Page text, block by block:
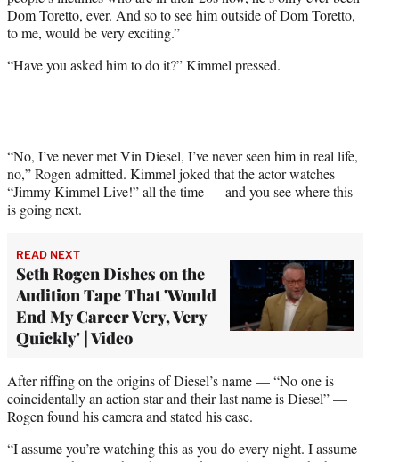
Dom Toretto, ever. And so to see him outside of Dom Toretto,
to me, would be very exciting.”
“Have you asked him to do it?” Kimmel pressed.
“No, I’ve never met Vin Diesel, I’ve never seen him in real life,
no,” Rogen admitted. Kimmel joked that the actor watches
“Jimmy Kimmel Live!” all the time — and you see where this
is going next.
READ NEXT
Seth Rogen Dishes on the
Audition Tape That 'Would
End My Career Very, Very
Quickly' | Video
After riffing on the origins of Diesel’s name — “No one is
coincidentally an action star and their last name is Diesel” —
Rogen found his camera and stated his case.
“I assume you’re watching this as you do every night. I assume